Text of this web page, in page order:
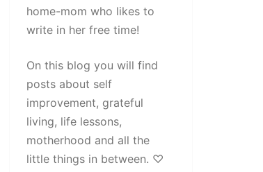
home-mom who likes to
write in her free time!
On this blog you will find
posts about self
improvement, grateful
living, life lessons,
motherhood and all the
little things in between. ♡